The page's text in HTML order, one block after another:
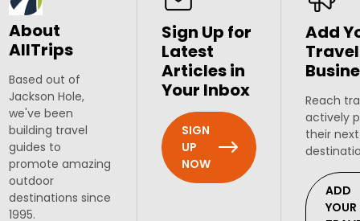
About
AllTrips
Based out of
Jackson Hole,
we've been
building travel
guides to
promote amazing
outdoor
destinations since
1995.
Sign Up for
Latest
Articles in
Your Inbox
SIGN
UP
NOW
Add
Travel
Reach
actively
their
ADD
YOUR